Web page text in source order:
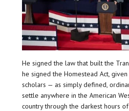
He signed the law that built the
he signed the Homestead Act,
scholars — as simply defined,
settle anywhere in the American
country through the darkest hours